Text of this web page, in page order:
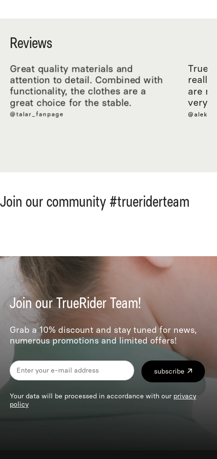
Reviews
Great quality materials and
attention to detail. Combined with
functionality, the clothes are a
great choice for the stable.
@talar_fanpage
True
really
are
very
Join our community #trueriderteam
Join our TrueRider Team!
Grab a 10% discount and stay tuned for news,
numerous promotions and limited offers!
subscribe
Your data will be processed in accordance with our privacy
policy